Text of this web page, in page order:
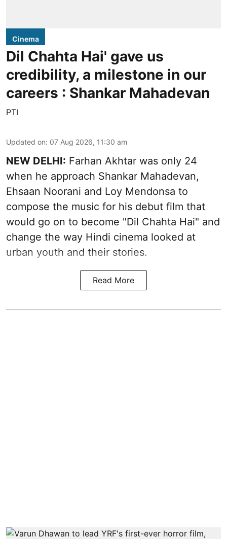
Cinema
Dil Chahta Hai' gave us
credibility, a milestone in our
careers : Shankar Mahadevan
PTI
Updated on: 07 Aug 2026, 11:30 am
NEW DELHI: Farhan Akhtar was only 24
when he approach Shankar Mahadevan,
Ehsaan Noorani and Loy Mendonsa to
compose the music for his debut film that
would go on to become "Dil Chahta Hai" and
change the way Hindi cinema looked at
urban youth and their stories.
Read More